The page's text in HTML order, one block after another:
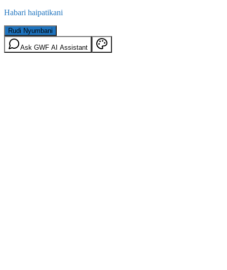
Habari haipatikani
Rudi Nyumbani
Ask GWF AI Assistant